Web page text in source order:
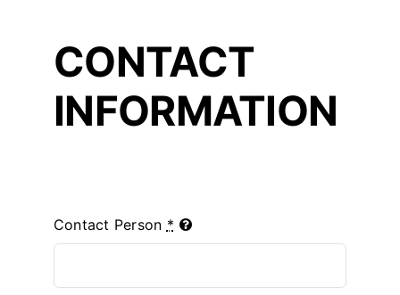
CONTACT
INFORMATION
Contact Person *